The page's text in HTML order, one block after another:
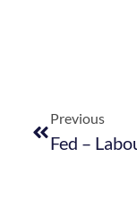
Previous